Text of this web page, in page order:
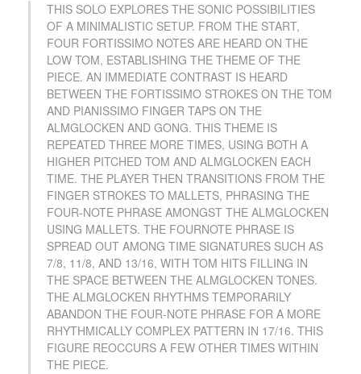
THIS SOLO EXPLORES THE SONIC POSSIBILITIES
OF A MINIMALISTIC SETUP. FROM THE START,
FOUR FORTISSIMO NOTES ARE HEARD ON THE
LOW TOM, ESTABLISHING THE THEME OF THE
PIECE. AN IMMEDIATE CONTRAST IS HEARD
BETWEEN THE FORTISSIMO STROKES ON THE TOM
AND PIANISSIMO FINGER TAPS ON THE
ALMGLOCKEN AND GONG. THIS THEME IS
REPEATED THREE MORE TIMES, USING BOTH A
HIGHER PITCHED TOM AND ALMGLOCKEN EACH
TIME. THE PLAYER THEN TRANSITIONS FROM THE
FINGER STROKES TO MALLETS, PHRASING THE
FOUR-NOTE PHRASE AMONGST THE ALMGLOCKEN
USING MALLETS. THE FOURNOTE PHRASE IS
SPREAD OUT AMONG TIME SIGNATURES SUCH AS
7/8, 11/8, AND 13/16, WITH TOM HITS FILLING IN
THE SPACE BETWEEN THE ALMGLOCKEN TONES.
THE ALMGLOCKEN RHYTHMS TEMPORARILY
ABANDON THE FOUR-NOTE PHRASE FOR A MORE
RHYTHMICALLY COMPLEX PATTERN IN 17/16. THIS
FIGURE REOCCURS A FEW OTHER TIMES WITHIN
THE PIECE.